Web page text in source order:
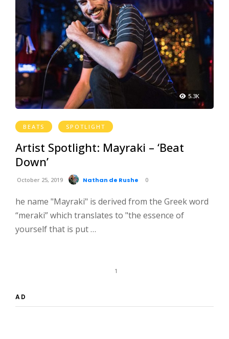
5.3K
BEATS SPOTLIGHT
Artist Spotlight: Mayraki – ‘Beat
Down’
October 25, 2019 Nathan de Rushe 0
he name "Mayraki" is derived from the Greek word
“meraki” which translates to "the essence of
yourself that is put …
1
AD